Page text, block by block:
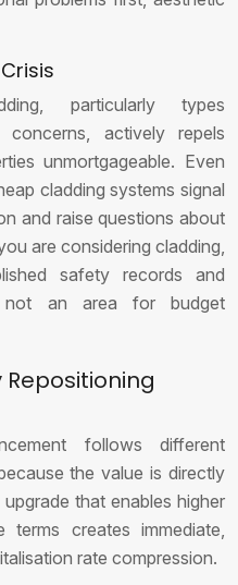
particularly types
actively repels
unmortgageable. Even
cladding systems signal
and raise questions about
are considering cladding,
safety records and
not an area for budget
follows different
the value is directly
that enables higher
creates immediate,
rate compression.